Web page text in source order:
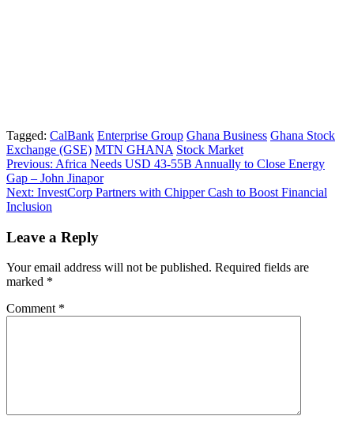
Tagged: CalBank Enterprise Group Ghana Business Ghana Stock
Exchange (GSE) MTN GHANA Stock Market
Post
navigation
Previous: Africa Needs USD 43-55B Annually to Close Energy
Gap – John Jinapor
Next: InvestCorp Partners with Chipper Cash to Boost Financial
Inclusion
Leave a Reply
Your email address will not be published. Required fields are
marked *
Comment *